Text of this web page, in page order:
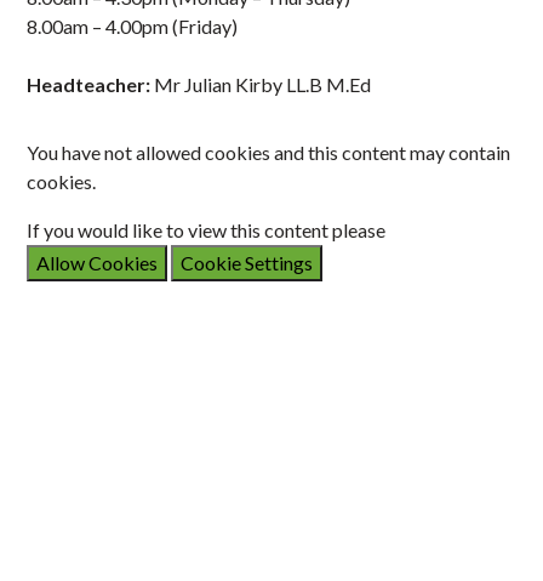
8.00am – 4.00pm (Friday)
Headteacher: Mr Julian Kirby LL.B M.Ed
You have not allowed cookies and this content may contain
cookies.
If you would like to view this content please
Allow Cookies
Cookie Settings